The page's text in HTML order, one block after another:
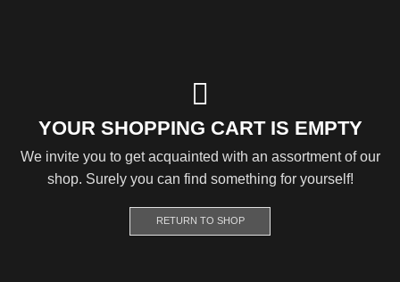
YOUR SHOPPING CART IS EMPTY
We invite you to get acquainted with an assortment of our
shop. Surely you can find something for yourself!
RETURN TO SHOP